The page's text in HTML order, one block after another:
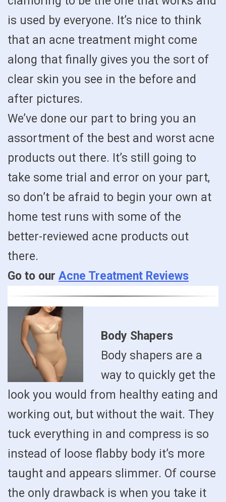
is used by everyone. It’s nice to think
that an acne treatment might come
along that finally gives you the sort of
clear skin you see in the before and
after pictures.
We’ve done our part to bring you an
assortment of the best and worst acne
products out there. It’s still going to
take some trial and error on your part,
so don’t be afraid to begin your own at
home test runs with some of the
better-reviewed acne products out
there.
Go to our Acne Treatment Reviews
Body Shapers
Body shapers are a
way to quickly get the
look you would from healthy eating and
working out, but without the wait. They
tuck everything in and compress is so
instead of loose flabby body it’s more
taught and appears slimmer. Of course
the only drawback is when you take it